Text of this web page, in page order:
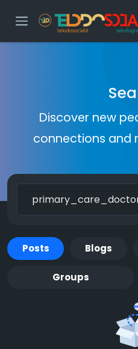
Discover new
connections and
Posts Blogs
Groups